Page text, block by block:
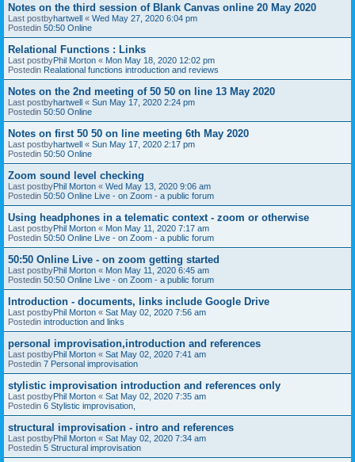
Notes on the third session of Blank Canvas online 20 May 2020
Last postbyhartwell « Wed May 27, 2020 6:04 pm
Postedin 50:50 Online
Relational Functions : Links
Last postbyPhil Morton « Mon May 18, 2020 12:02 pm
Postedin Realational functions introduction and reviews
Notes on the 2nd meeting of 50 50 on line 13 May 2020
Last postbyhartwell « Sun May 17, 2020 2:24 pm
Postedin 50:50 Online
Notes on first 50 50 on line meeting 6th May 2020
Last postbyhartwell « Sun May 17, 2020 2:17 pm
Postedin 50:50 Online
Zoom sound level checking
Last postbyPhil Morton « Wed May 13, 2020 9:06 am
Postedin 50:50 Online Live - on Zoom - a public forum
Using headphones in a telematic context - zoom or otherwise
Last postbyPhil Morton « Mon May 11, 2020 7:17 am
Postedin 50:50 Online Live - on Zoom - a public forum
50:50 Online Live - on zoom getting started
Last postbyPhil Morton « Mon May 11, 2020 6:45 am
Postedin 50:50 Online Live - on Zoom - a public forum
Introduction - documents, links include Google Drive
Last postbyPhil Morton « Sat May 02, 2020 7:56 am
Postedin introduction and links
personal improvisation,introduction and references
Last postbyPhil Morton « Sat May 02, 2020 7:41 am
Postedin 7 Personal improvisation
stylistic improvisation introduction and references only
Last postbyPhil Morton « Sat May 02, 2020 7:35 am
Postedin 6 Stylistic improvisation,
structural improvisation - intro and references
Last postbyPhil Morton « Sat May 02, 2020 7:34 am
Postedin 5 Structural improvisation